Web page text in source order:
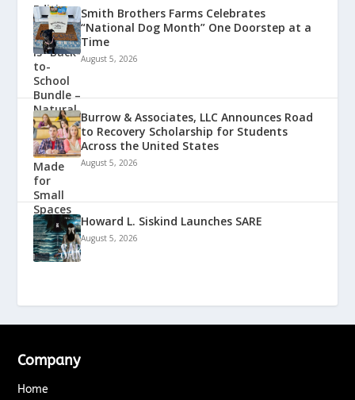
Smith Brothers Farms Celebrates
“National Dog Month” One Doorstep at a
Time
August 5, 2026
Burrow & Associates, LLC Announces Road
to Recovery Scholarship for Students
Across the United States
August 5, 2026
Howard L. Siskind Launches SARE
August 5, 2026
Company
Home